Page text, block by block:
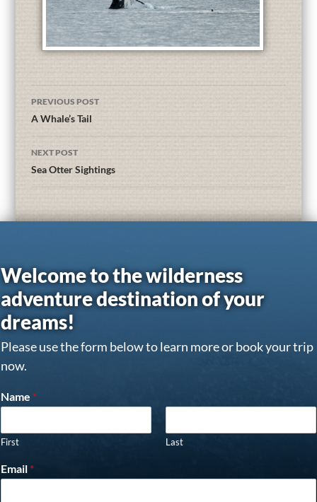
PREVIOUS POST
A Whale’s Tail
NEXT POST
Sea Otter Sightings
Welcome to the wilderness
adventure destination of your
dreams!
Please use the form below to learn more or book your trip
now.
Name *
First Last
Email *